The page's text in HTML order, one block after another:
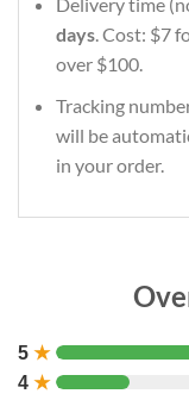
Delivery time
days. Cost: $7
over $100.
Tracking
will be
in your order.
5 ★
4 ★